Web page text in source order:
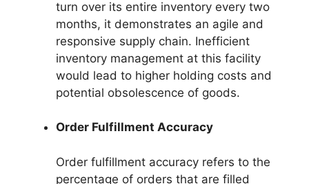
turn over its entire inventory every two
months, it demonstrates an agile and
responsive supply chain. Inefficient
inventory management at this facility
would lead to higher holding costs and
potential obsolescence of goods.
Order Fulfillment Accuracy
Order fulfillment accuracy refers to the
percentage of orders that are filled